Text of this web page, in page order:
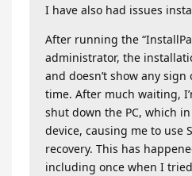
I have also had issues
After running the
administrator, the
and doesn’t show any
time. After much waiting,
shut down the PC, which
device, causing me to use
recovery. This has
including once when I